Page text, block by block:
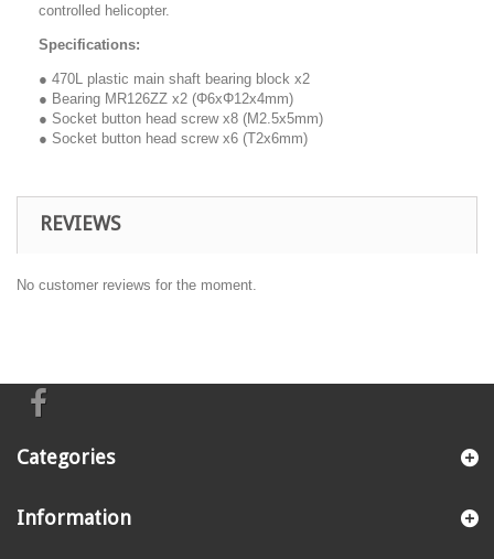
controlled helicopter.
Specifications:
● 470L plastic main shaft bearing block x2
● Bearing MR126ZZ x2 (Φ6xΦ12x4mm)
● Socket button head screw x8 (M2.5x5mm)
● Socket button head screw x6 (T2x6mm)
REVIEWS
No customer reviews for the moment.
Categories
Information